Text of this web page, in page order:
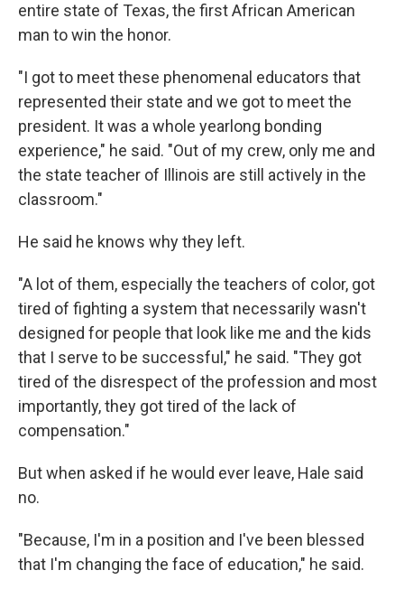
entire state of Texas, the first African American
man to win the honor.
"I got to meet these phenomenal educators that
represented their state and we got to meet the
president. It was a whole yearlong bonding
experience," he said. "Out of my crew, only me and
the state teacher of Illinois are still actively in the
classroom."
He said he knows why they left.
"A lot of them, especially the teachers of color, got
tired of fighting a system that necessarily wasn't
designed for people that look like me and the kids
that I serve to be successful," he said. "They got
tired of the disrespect of the profession and most
importantly, they got tired of the lack of
compensation."
But when asked if he would ever leave, Hale said
no.
"Because, I'm in a position and I've been blessed
that I'm changing the face of education," he said.